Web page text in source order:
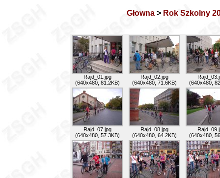
Głowna > Rok Szkolny
Rajd_01.jpg
(640x480, 81.2KB)
Rajd_02.jpg
(640x480, 71.6KB)
(640x480,
Rajd_07.jpg
(640x480, 57.3KB)
Rajd_08.jpg
(640x480, 64.2KB)
(640x480,